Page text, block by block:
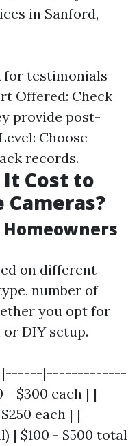
in Sanford,
for testimonials
Offered: Check
provide post-
Choose
records.
It Cost to
on different
number of
you opt for
DIY setup.
| |------|-------------
$300 each | |
each | |
| $100 - $500 total